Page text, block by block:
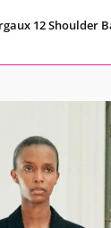
12 Shoulder